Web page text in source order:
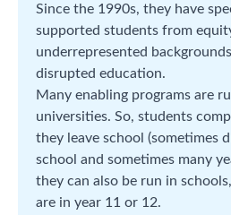
Since the 1990s, they have
supported students from
underrepresented
disrupted education.
Many enabling programs are
universities. So, students
they leave school (sometimes
school and sometimes many
they can also be run in
are in year 11 or 12.